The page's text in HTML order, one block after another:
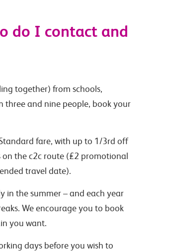
do I contact and
together) from schools,
three and nine people, book your
fare, with up to 1/3rd off
on the c2c route (£2 promotional
travel date).
in the summer – and each year
We encourage you to book
you want.
days before you wish to